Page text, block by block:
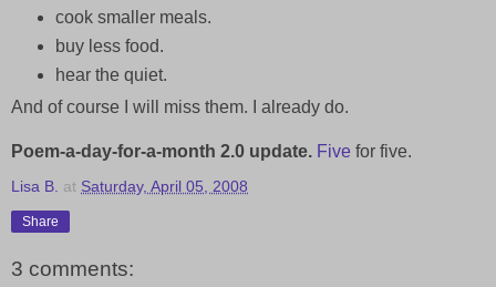
cook smaller meals.
buy less food.
hear the quiet.
And of course I will miss them. I already do.
Poem-a-day-for-a-month 2.0 update. Five for five.
Lisa B. at Saturday, April 05, 2008
Share
3 comments: